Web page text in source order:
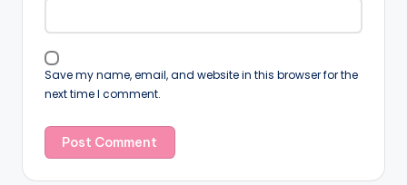
Save my name, email, and website in this browser for the
next time I comment.